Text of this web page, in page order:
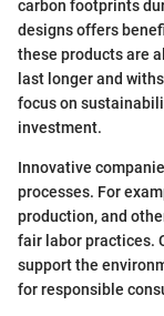
carbon footprints
designs offers
these products are
last longer and
focus on
investment.
Innovative
processes. For
production, and
fair labor practices.
support the
for responsible